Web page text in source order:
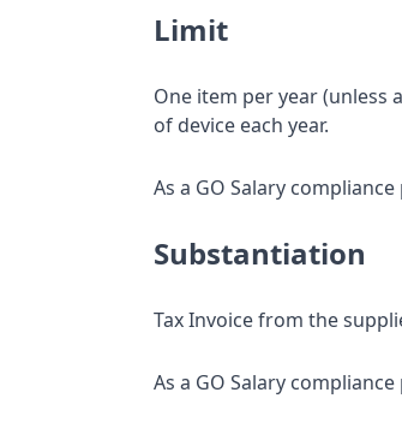
Limit
One item per year (unless
of device each year.
As a GO Salary
Substantiation
Tax Invoice from the
As a GO Salary